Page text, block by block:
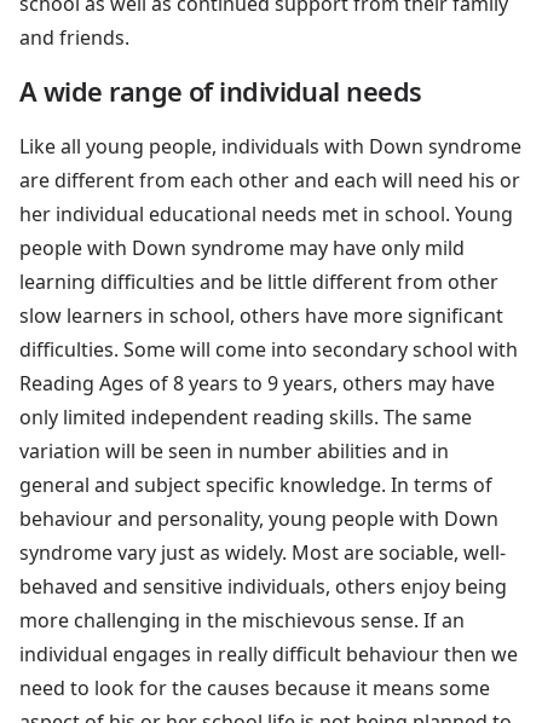
and friends.
A wide range of individual needs
Like all young people, individuals with Down syndrome
are different from each other and each will need his or
her individual educational needs met in school. Young
people with Down syndrome may have only mild
learning difficulties and be little different from other
slow learners in school, others have more significant
difficulties. Some will come into secondary school with
Reading Ages of 8 years to 9 years, others may have
only limited independent reading skills. The same
variation will be seen in number abilities and in
general and subject specific knowledge. In terms of
behaviour and personality, young people with Down
syndrome vary just as widely. Most are sociable, well-
behaved and sensitive individuals, others enjoy being
more challenging in the mischievous sense. If an
individual engages in really difficult behaviour then we
need to look for the causes because it means some